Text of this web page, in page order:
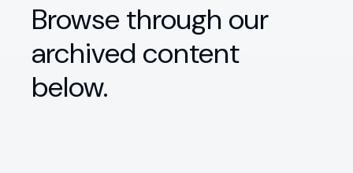
Browse through our
archived content
below.